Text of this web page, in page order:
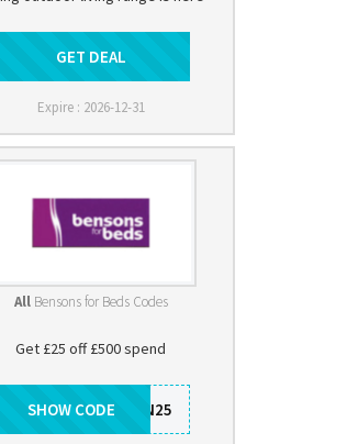
Get Deal
GET DEAL
Expire : 2026-12-31
AllBensons for Beds Codes
Get £25 off £500 spend
BEN25
SHOW CODE